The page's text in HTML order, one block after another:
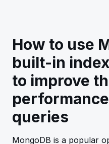
How to use
built-in
to improve
queries
MongoDB is a popular